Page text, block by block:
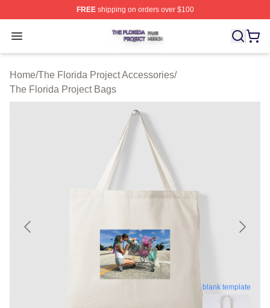
FREEshipping on orders over $100
Open menu
The Florida Project Shop ⚡️ Officially Licensed The
Home/The Florida Project Accessories/
The Florida Project Bags
blank template